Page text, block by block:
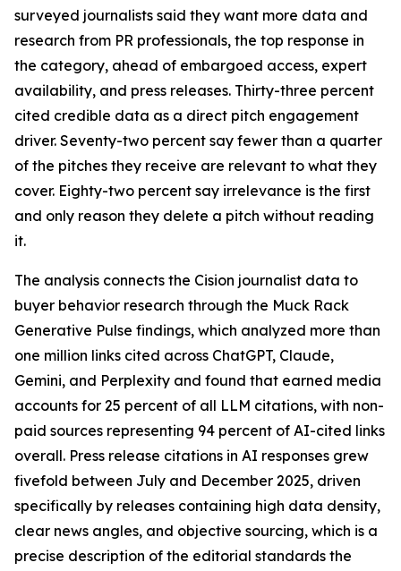
surveyed journalists said they want more data and
research from PR professionals, the top response in
the category, ahead of embargoed access, expert
availability, and press releases. Thirty-three percent
cited credible data as a direct pitch engagement
driver. Seventy-two percent say fewer than a quarter
of the pitches they receive are relevant to what they
cover. Eighty-two percent say irrelevance is the first
and only reason they delete a pitch without reading
it.
The analysis connects the Cision journalist data to
buyer behavior research through the Muck Rack
Generative Pulse findings, which analyzed more than
one million links cited across ChatGPT, Claude,
Gemini, and Perplexity and found that earned media
accounts for 25 percent of all LLM citations, with non-
paid sources representing 94 percent of AI-cited links
overall. Press release citations in AI responses grew
fivefold between July and December 2025, driven
specifically by releases containing high data density,
clear news angles, and objective sourcing, which is a
precise description of the editorial standards the